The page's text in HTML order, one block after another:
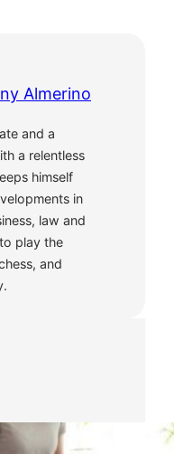
Almerino
and a
a relentless
himself
in
law and
play the
and